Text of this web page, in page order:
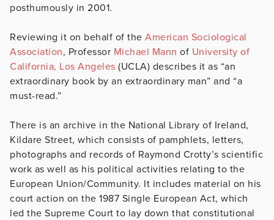
posthumously in 2001.
Reviewing it on behalf of the American Sociological
Association, Professor Michael Mann of University of
California, Los Angeles (UCLA) describes it as “an
extraordinary book by an extraordinary man” and “a
must-read.”
There is an archive in the National Library of Ireland,
Kildare Street, which consists of pamphlets, letters,
photographs and records of Raymond Crotty’s scientific
work as well as his political activities relating to the
European Union/Community. It includes material on his
court action on the 1987 Single European Act, which
led the Supreme Court to lay down that constitutional